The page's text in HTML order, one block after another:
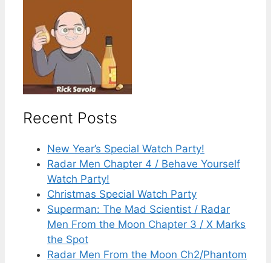
Recent Posts
New Year’s Special Watch Party!
Radar Men Chapter 4 / Behave Yourself
Watch Party!
Christmas Special Watch Party
Superman: The Mad Scientist / Radar
Men From the Moon Chapter 3 / X Marks
the Spot
Radar Men From the Moon Ch2/Phantom